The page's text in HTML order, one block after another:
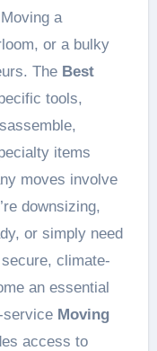
a
or a bulky
The Best
tools,
items
moves involve
downsizing,
or simply need
climate-
an essential
service Moving
access to